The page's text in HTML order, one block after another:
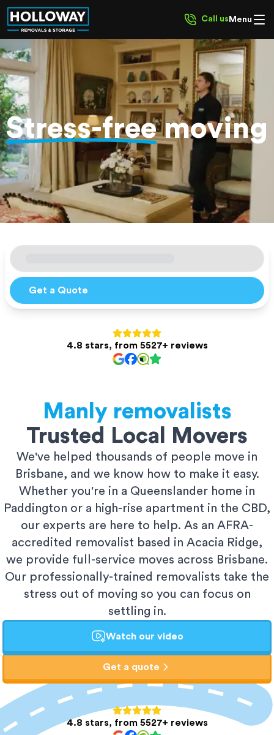
Call us Menu
Get a Quote
4.8 stars, from 5527+ reviews
Stress-freemoving
Manly removalists
Trusted Local Movers
We've helped thousands of people move in
Brisbane, and we know how to make it easy.
Whether you're in a Queenslander home in
Paddington or a high-rise apartment in the CBD,
our experts are here to help. As an AFRA-
accredited removalist based in Acacia Ridge,
we provide full-service moves across Brisbane.
Our professionally-trained removalists take the
stress out of moving so you can focus on
settling in.
Watch our video
Get a quote
4.8 stars, from 5527+ reviews